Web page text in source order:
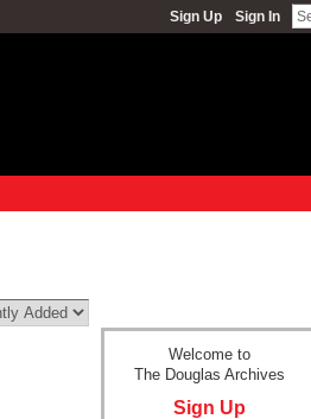
Sign Up Sign In
Welcome to
The Douglas Archives
Sign Up